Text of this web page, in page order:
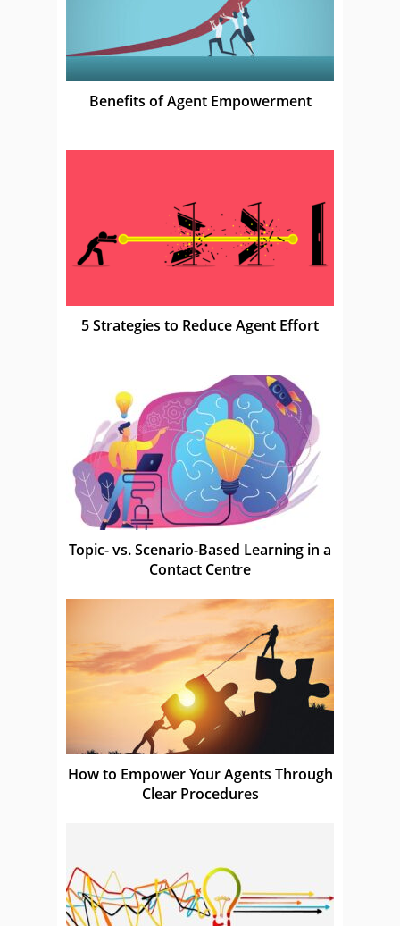
Benefits of Agent Empowerment
5 Strategies to Reduce Agent Effort
Topic- vs. Scenario-Based Learning in a
Contact Centre
How to Empower Your Agents Through
Clear Procedures